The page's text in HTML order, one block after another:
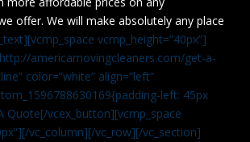
offer. We will make absolutely any place
vcmp_height=”40px”]
americamovingcleaners.com/get-a-
color=”white” align=”left”
left: 45px
Quote[/vcex_button][vcmp_space
vc_column][/vc_row][/vc_section]